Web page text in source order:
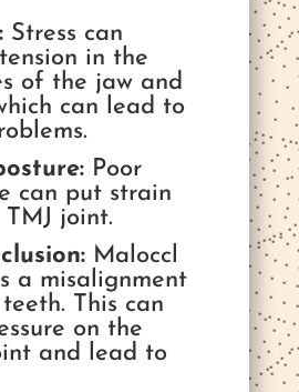
Stress can
in the
of the jaw and
can lead to
Poor
can put strain
joint.
Maloccl
a misalignment
This can
on the
and lead to